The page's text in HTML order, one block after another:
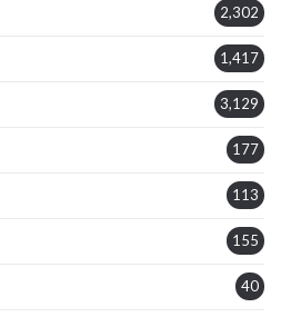
2,302
1,417
3,129
177
113
155
40